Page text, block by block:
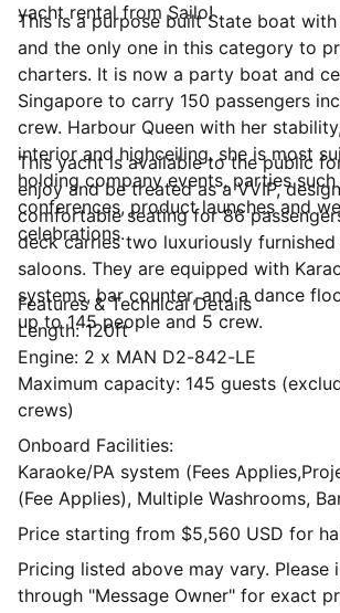
yacht rental from Sailo!
This is a purpose built State boat
and the only one in this category to
charters. It is now a party boat and
Singapore to carry 150 passengers
crew. Harbour Queen with her
interior and highceiling, she is most
holding company events, parties such
conferences, product launches and
celebrations.
This yacht is available to the public
enjoy and be treated as a VVIP,
comfortable seating for 86
deck carries two luxuriously
saloons. They are equipped with
systems, bar counter, and a dance
up to 145 people and 5 crew.
Features & Technical Details
Length: 120ft
Engine: 2 x MAN D2-842-LE
Maximum capacity: 145 guests
crews)
Onboard Facilities:
Karaoke/PA system (Fees
(Fee Applies), Multiple Washrooms,
Price starting from $5,560 USD for
Pricing listed above may vary. Please
through "Message Owner" for exact